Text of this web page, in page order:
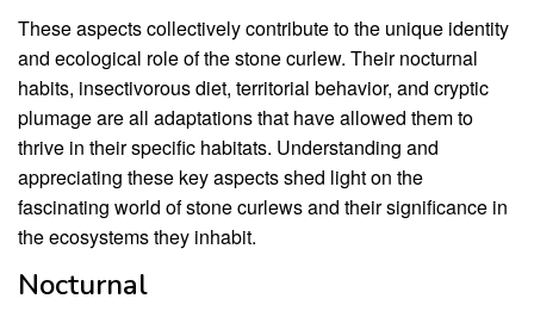
These aspects collectively contribute to the unique identity
and ecological role of the stone curlew. Their nocturnal
habits, insectivorous diet, territorial behavior, and cryptic
plumage are all adaptations that have allowed them to
thrive in their specific habitats. Understanding and
appreciating these key aspects shed light on the
fascinating world of stone curlews and their significance in
the ecosystems they inhabit.
Nocturnal